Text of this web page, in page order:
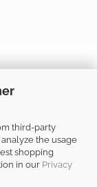
third-party
the usage
shopping
in our Privacy